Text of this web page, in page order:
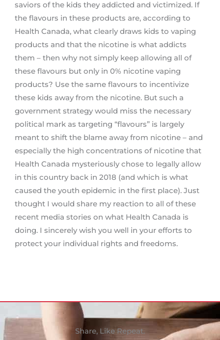
saviors of the kids they addicted and victimized. If
the flavours in these products are, according to
Health Canada, what clearly draws kids to vaping
products and that the nicotine is what addicts
them – then why not simply keep allowing all of
these flavours but only in 0% nicotine vaping
products? Use the same flavours to incentivize
these kids away from the nicotine. But such a
government strategy would miss the necessary
political mark as targeting “flavours” is largely
meant to shift the blame away from nicotine – and
especially the high concentrations of nicotine that
Health Canada mysteriously chose to legally allow
in this country back in 2018 (and which is what
caused the youth epidemic in the first place). Just
thought I would share my reaction to all of these
recent media stories on what Health Canada is
doing. I sincerely wish you well in your efforts to
protect your individual rights and freedoms.
Share, Like Repeat.